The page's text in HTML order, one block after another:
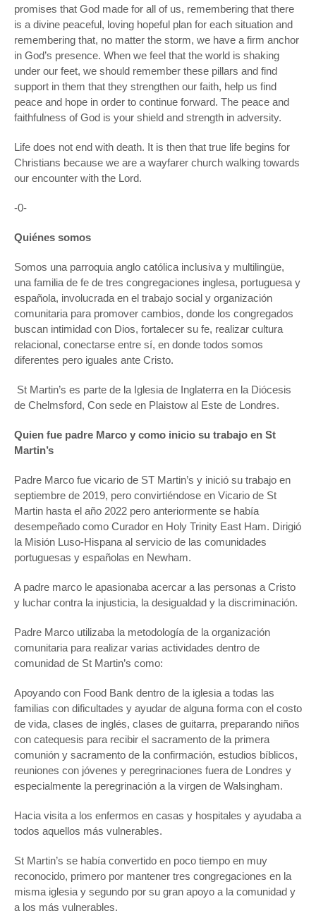
promises that God made for all of us, remembering that there
is a divine peaceful, loving hopeful plan for each situation and
remembering that, no matter the storm, we have a firm anchor
in God’s presence. When we feel that the world is shaking
under our feet, we should remember these pillars and find
support in them that they strengthen our faith, help us find
peace and hope in order to continue forward. The peace and
faithfulness of God is your shield and strength in adversity.
Life does not end with death. It is then that true life begins for
Christians because we are a wayfarer church walking towards
our encounter with the Lord.
-0-
Quiénes somos
Somos una parroquia anglo católica inclusiva y multilingüe,
una familia de fe de tres congregaciones inglesa, portuguesa y
española, involucrada en el trabajo social y organización
comunitaria para promover cambios, donde los congregados
buscan intimidad con Dios, fortalecer su fe, realizar cultura
relacional, conectarse entre sí, en donde todos somos
diferentes pero iguales ante Cristo.
St Martin’s es parte de la Iglesia de Inglaterra en la Diócesis
de Chelmsford, Con sede en Plaistow al Este de Londres.
Quien fue padre Marco y como inicio su trabajo en St
Martin’s
Padre Marco fue vicario de ST Martin’s y inició su trabajo en
septiembre de 2019, pero convirtiéndose en Vicario de St
Martin hasta el año 2022 pero anteriormente se había
desempeñado como Curador en Holy Trinity East Ham. Dirigió
la Misión Luso-Hispana al servicio de las comunidades
portuguesas y españolas en Newham.
A padre marco le apasionaba acercar a las personas a Cristo
y luchar contra la injusticia, la desigualdad y la discriminación.
Padre Marco utilizaba la metodología de la organización
comunitaria para realizar varias actividades dentro de
comunidad de St Martin’s como:
Apoyando con Food Bank dentro de la iglesia a todas las
familias con dificultades y ayudar de alguna forma con el costo
de vida, clases de inglés, clases de guitarra, preparando niños
con catequesis para recibir el sacramento de la primera
comunión y sacramento de la confirmación, estudios bíblicos,
reuniones con jóvenes y peregrinaciones fuera de Londres y
especialmente la peregrinación a la virgen de Walsingham.
Hacia visita a los enfermos en casas y hospitales y ayudaba a
todos aquellos más vulnerables.
St Martin’s se había convertido en poco tiempo en muy
reconocido, primero por mantener tres congregaciones en la
misma iglesia y segundo por su gran apoyo a la comunidad y
a los más vulnerables.